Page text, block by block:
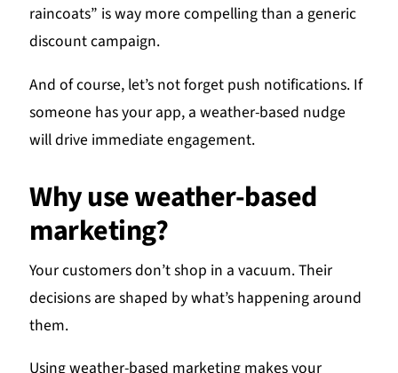
raincoats” is way more compelling than a generic
discount campaign.
And of course, let’s not forget push notifications. If
someone has your app, a weather-based nudge
will drive immediate engagement.
Why use weather-based
marketing?
Your customers don’t shop in a vacuum. Their
decisions are shaped by what’s happening around
them.
Using weather-based marketing makes your